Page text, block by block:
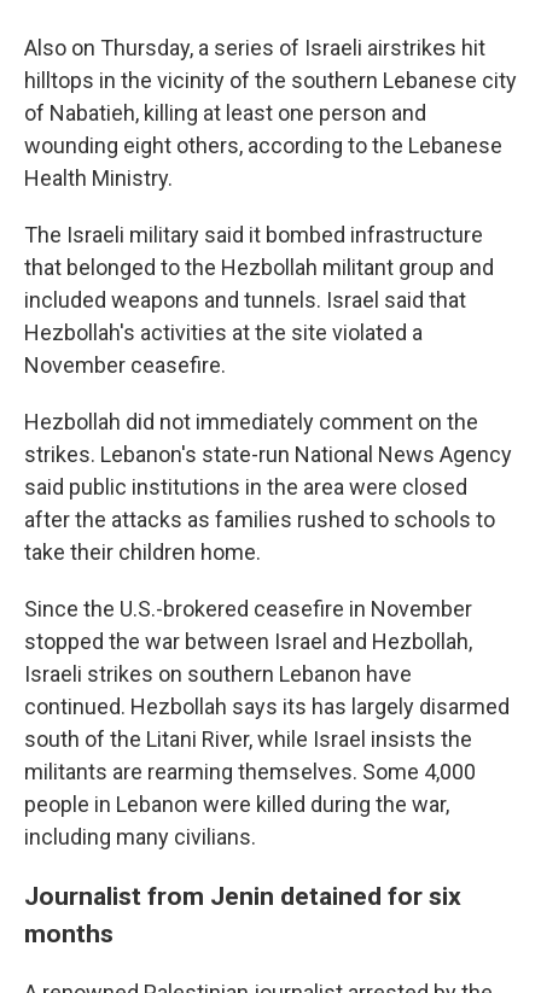
Also on Thursday, a series of Israeli airstrikes hit
hilltops in the vicinity of the southern Lebanese city
of Nabatieh, killing at least one person and
wounding eight others, according to the Lebanese
Health Ministry.
The Israeli military said it bombed infrastructure
that belonged to the Hezbollah militant group and
included weapons and tunnels. Israel said that
Hezbollah's activities at the site violated a
November ceasefire.
Hezbollah did not immediately comment on the
strikes. Lebanon's state-run National News Agency
said public institutions in the area were closed
after the attacks as families rushed to schools to
take their children home.
Since the U.S.-brokered ceasefire in November
stopped the war between Israel and Hezbollah,
Israeli strikes on southern Lebanon have
continued. Hezbollah says its has largely disarmed
south of the Litani River, while Israel insists the
militants are rearming themselves. Some 4,000
people in Lebanon were killed during the war,
including many civilians.
Journalist from Jenin detained for six
months